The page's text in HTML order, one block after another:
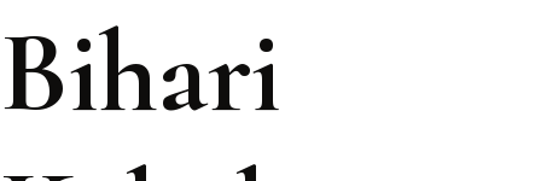
Bihari